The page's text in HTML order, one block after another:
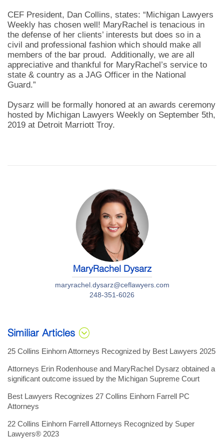
CEF President, Dan Collins, states: “Michigan Lawyers
Weekly has chosen well! MaryRachel is tenacious in
the defense of her clients’ interests but does so in a
civil and professional fashion which should make all
members of the bar proud. Additionally, we are all
appreciative and thankful for MaryRachel’s service to
state & country as a JAG Officer in the National
Guard.”
Dysarz will be formally honored at an awards ceremony
hosted by Michigan Lawyers Weekly on September 5th,
2019 at Detroit Marriott Troy.
MaryRachel Dysarz
maryrachel.dysarz@ceflawyers.com
248-351-6026
Similiar Articles
25 Collins Einhorn Attorneys Recognized by Best Lawyers 2025
Attorneys Erin Rodenhouse and MaryRachel Dysarz obtained a
significant outcome issued by the Michigan Supreme Court
Best Lawyers Recognizes 27 Collins Einhorn Farrell PC
Attorneys
22 Collins Einhorn Farrell Attorneys Recognized by Super
Lawyers® 2023